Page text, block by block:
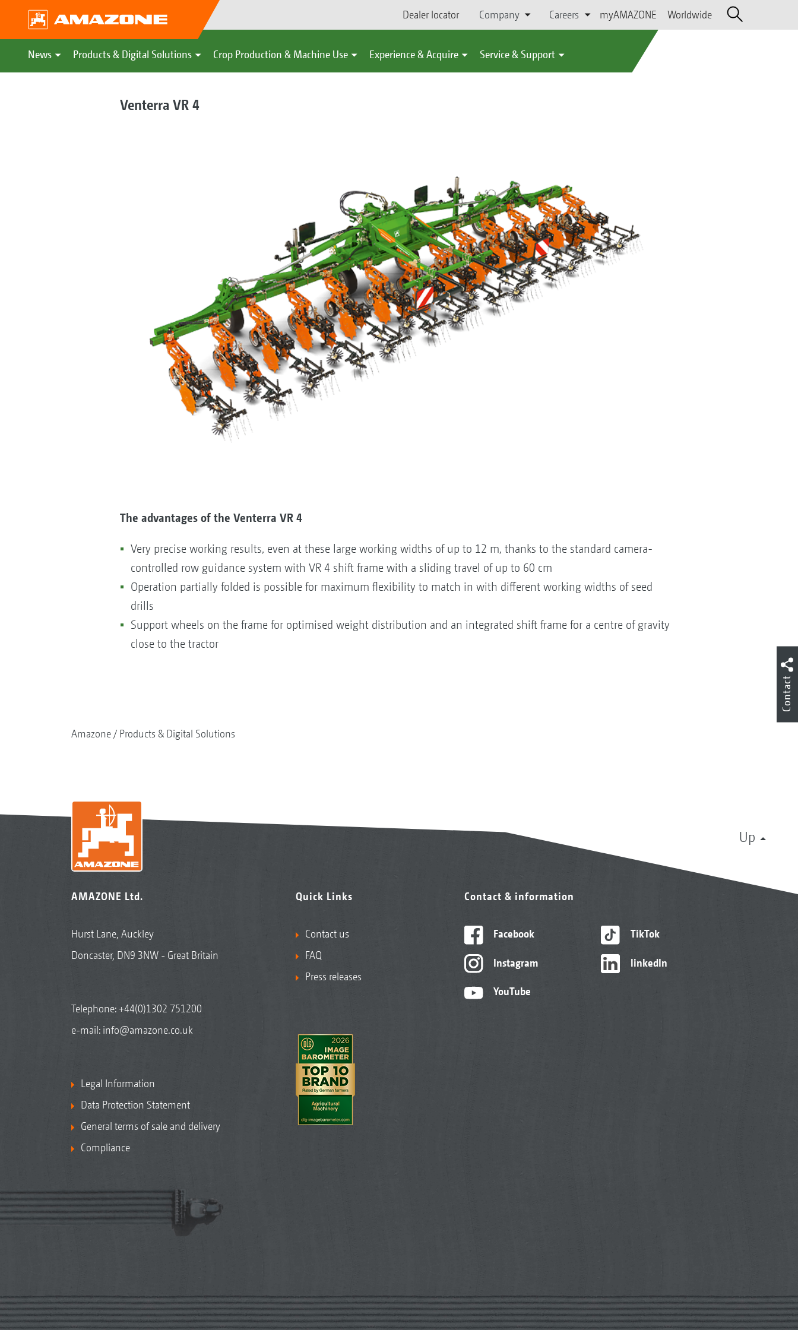
Dealer locator Company Careers myAMAZONE Worldwide
News Products & Digital Solutions Crop Production & Machine Use Experience & Acquire Service & Support
Venterra VR 4
The advantages of the Venterra VR 4
Very precise working results, even at these large working widths of up to 12 m, thanks to the standard camera-
controlled row guidance system with VR 4 shift frame with a sliding travel of up to 60 cm
Operation partially folded is possible for maximum flexibility to match in with different working widths of seed
drills
Support wheels on the frame for optimised weight distribution and an integrated shift frame for a centre of gravity
close to the tractor
Amazone Products & Digital Solutions
Up
AMAZONE Ltd.
Hurst Lane, Auckley
Doncaster, DN9 3NW - Great Britain
Telephone:+44(0)1302 751200
e-mail: info@amazone.co.uk
Legal Information
Data Protection Statement
General terms of sale and delivery
Compliance
Quick Links
Contact us
FAQ
Press releases
Contact & information
Facebook
Instagram
YouTube
TikTok
linkedIn
Contact